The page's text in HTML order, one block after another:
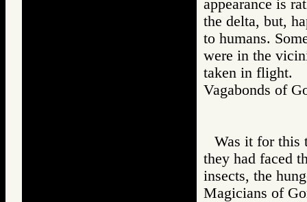
appearance is
the delta, but,
to humans.
were in the
taken in flight.
Vagabonds of
Was it for this
they had faced
insects, the
Magicians of